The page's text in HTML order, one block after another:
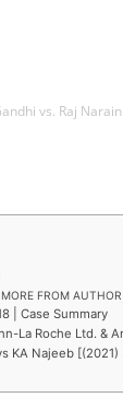
vs. Raj Narain
FROM AUTHOR
| Case Summary
La Roche Ltd. &
KA Najeeb [(2021)